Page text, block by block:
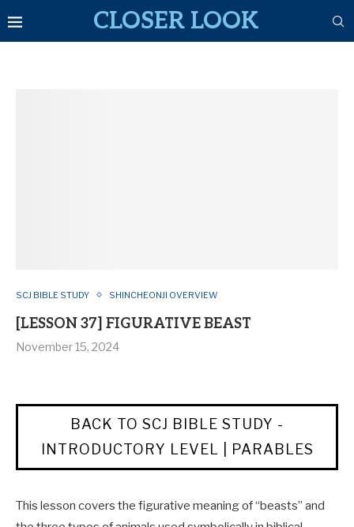
CLOSER LOOK
SCJ BIBLE STUDY SHINCHEONJI OVERVIEW
[LESSON 37] FIGURATIVE BEAST
November 15, 2024
BACK TO SCJ BIBLE STUDY -
INTRODUCTORY LEVEL | PARABLES
This lesson covers the figurative meaning of “beasts” and